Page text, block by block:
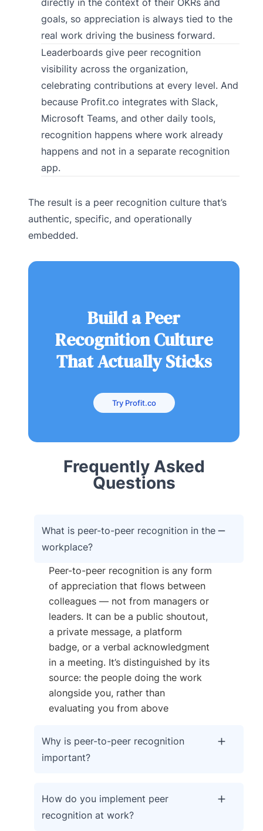
goals, so appreciation is always tied to the
real work driving the business forward.
Leaderboards give peer recognition
visibility across the organization,
celebrating contributions at every level. And
because Profit.co integrates with Slack,
Microsoft Teams, and other daily tools,
recognition happens where work already
happens and not in a separate recognition
app.
The result is a peer recognition culture that’s
authentic, specific, and operationally
embedded.
Build a Peer
Recognition Culture
That Actually Sticks
Try Profit.co
Frequently Asked
Questions
What is peer-to-peer recognition in the
workplace?
Peer-to-peer recognition is any form
of appreciation that flows between
colleagues — not from managers or
leaders. It can be a public shoutout,
a private message, a platform
badge, or a verbal acknowledgment
in a meeting. It’s distinguished by its
source: the people doing the work
alongside you, rather than
evaluating you from above
Why is peer-to-peer recognition
important?
How do you implement peer
recognition at work?